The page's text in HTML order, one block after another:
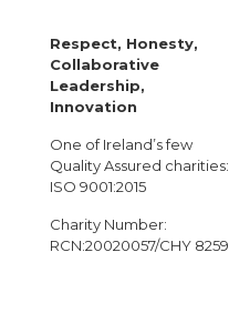
Respect, Honesty,
Collaborative
Leadership,
Innovation
One of Ireland’s few
Quality Assured charities:
ISO 9001:2015
Charity Number:
RCN:20020057/CHY 8259